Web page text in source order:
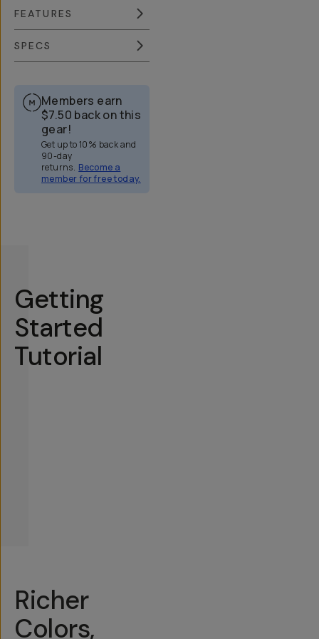
FEATURES
SPECS
Members earn
$7.50 back on this
gear!
Get up to 10% back and
90-day
returns. Become a
member for free today.
Reviews (51)
Getting
Started
Tutorial
Richer
Colors,